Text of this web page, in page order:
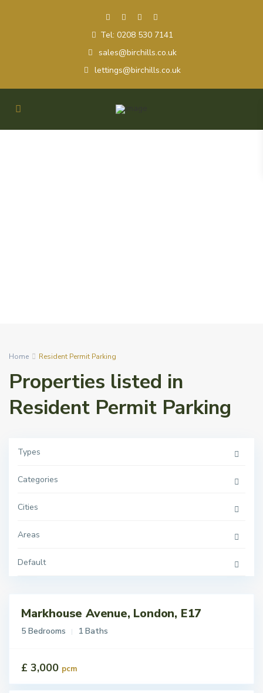
Tel: 0208 530 7141
sales@birchills.co.uk
lettings@birchills.co.uk
Home Resident Permit Parking
Properties listed in
Resident Permit Parking
Types
Categories
Cities
Areas
Default
Markhouse Avenue, London, E17
5 Bedrooms 1 Baths
£ 3,000 pcm